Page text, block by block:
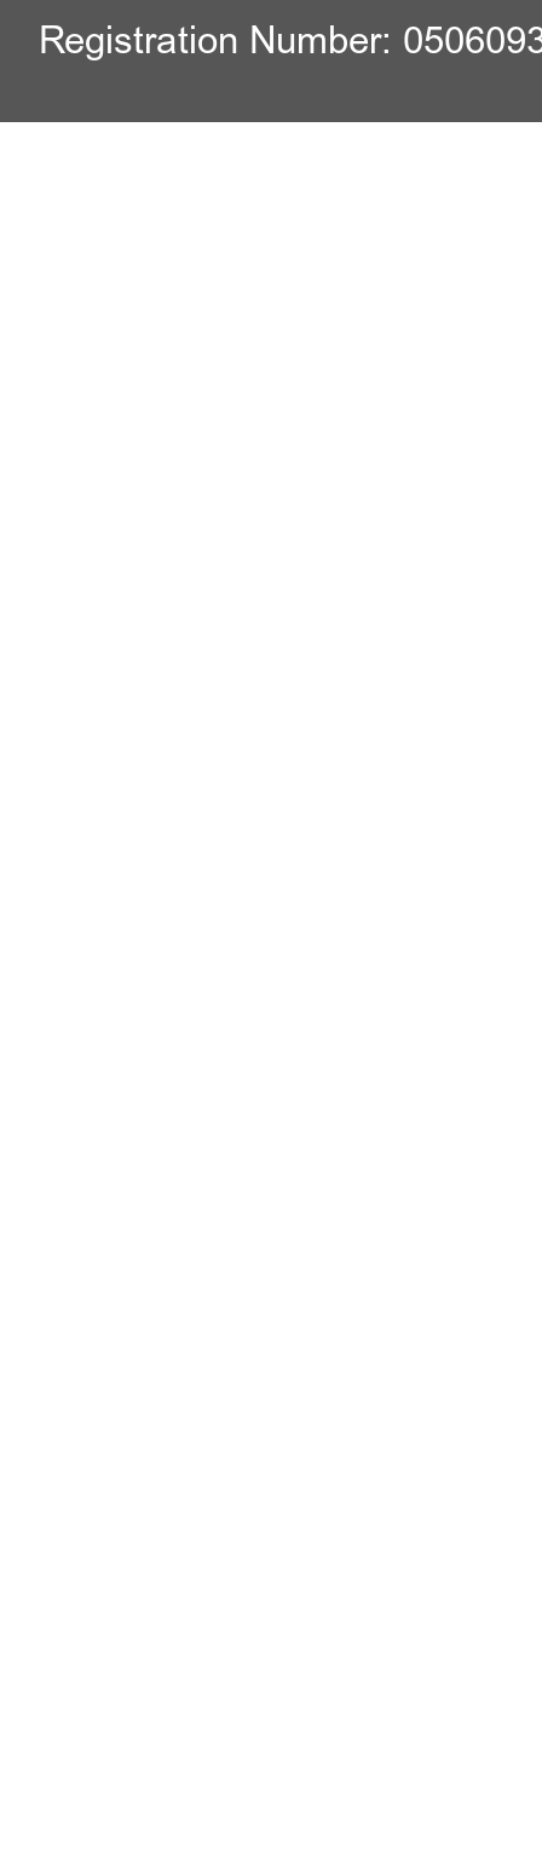
Registration Number: